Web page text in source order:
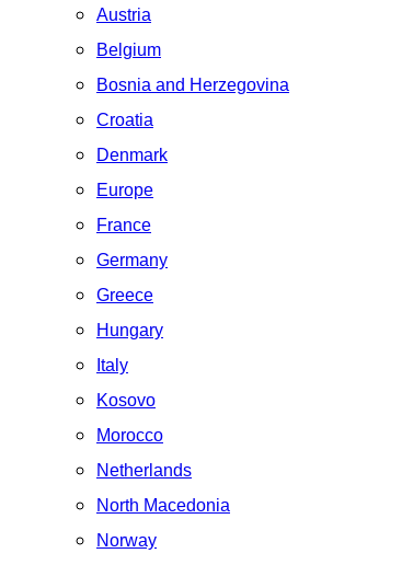
Austria
Belgium
Bosnia and Herzegovina
Croatia
Denmark
Europe
France
Germany
Greece
Hungary
Italy
Kosovo
Morocco
Netherlands
North Macedonia
Norway